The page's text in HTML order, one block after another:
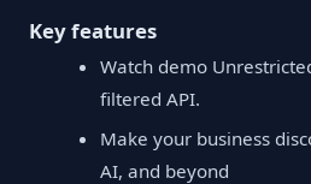
Key features
Watch demo
filtered API.
Make your business
AI, and beyond